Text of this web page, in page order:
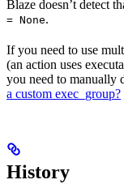
Blaze doesn’t detect
= None.
If you need to use
(an action uses
you need to manually
a custom exec_group?
History